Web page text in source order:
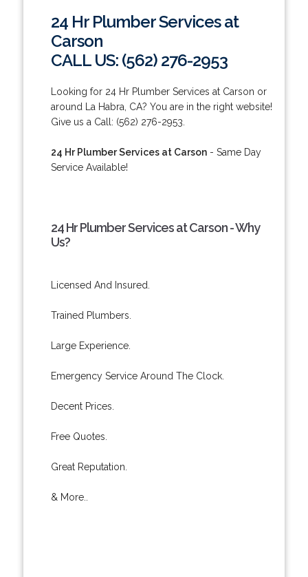
24 Hr Plumber Services at
Carson
CALL US: (562) 276-2953
Looking for 24 Hr Plumber Services at Carson or
around La Habra, CA? You are in the right website!
Give us a Call: (562) 276-2953.
24 Hr Plumber Services at Carson- Same Day
Service Available!
24 Hr Plumber Services at Carson - Why
Us?
Licensed And Insured.
Trained Plumbers.
Large Experience.
Emergency Service Around The Clock.
Decent Prices.
Free Quotes.
Great Reputation.
& More..